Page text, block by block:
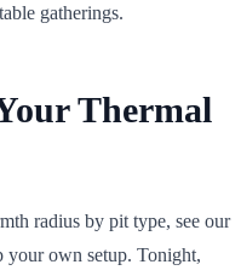
gatherings.
Thermal
radius by pit type, see our
your own setup. Tonight,